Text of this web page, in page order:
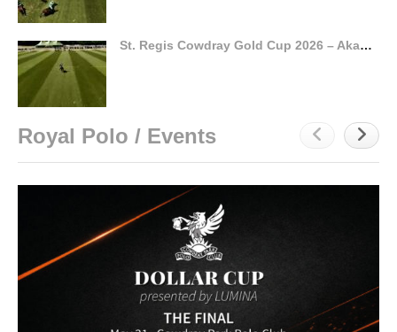
St. Regis Cowdray Gold Cup 2026 – Akasha vs La Hechicera – Highlights
Royal Polo / Events